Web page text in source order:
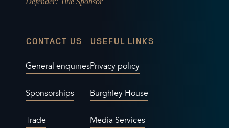
CONTACT US
General enquiries
Sponsorships
Trade
USEFUL LINKS
Privacy policy
Burghley House
Media Services